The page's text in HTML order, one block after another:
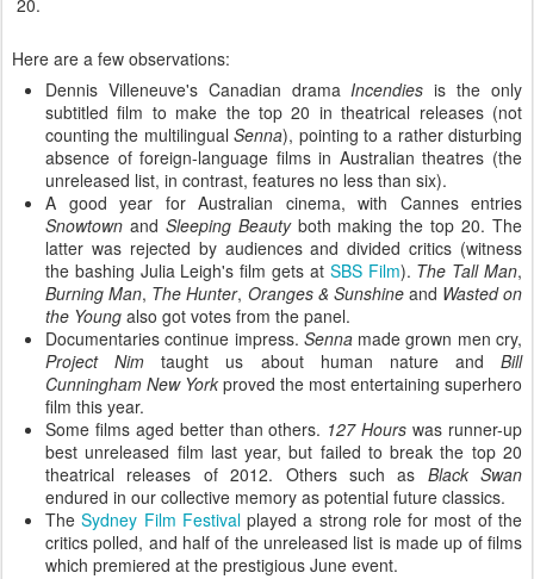
Here are a few observations:
Dennis Villeneuve's Canadian dramaIncendiesis the only
subtitled film to make the top 20 in theatrical releases (not
counting the multilingualSenna), pointing to a rather disturbing
absence offoreign-language films in Australian theatres (the
unreleased list, in contrast, features no less than six).
A good year for Australian cinema, with Cannes entries
Snowtown and Sleeping Beautyboth making the top 20. The
latter was rejected by audiences and divided critics (witness
the bashing Julia Leigh's film gets at SBS Film). The Tall Man,
Burning Man, The Hunter, Oranges & Sunshineand Wasted on
the Young also got votes from the panel.
Documentaries continue impress. Senna made grown men cry,
Project Nim taught us about human nature and Bill
Cunningham New York proved the most entertaining superhero
film this year.
Some films aged better than others. 127 Hourswas runner-up
best unreleased film last year, but failed to break the top 20
theatrical releases of 2012. Others such as Black Swan
endured in our collective memory as potential future classics.
TheSydney Film Festivalplayed a strong role for most of the
critics polled, and half of the unreleased list is made up of films
which premiered at the prestigious June event.